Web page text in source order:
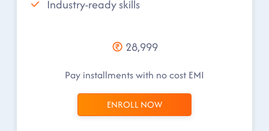
Industry-ready skills
28,999
Pay installments with no cost EMI
ENROLL NOW